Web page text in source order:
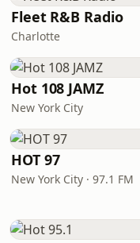
Fleet R&B Radio
Charlotte
Hot 108 JAMZ
New York City
HOT 97
New York City · 97.1 FM